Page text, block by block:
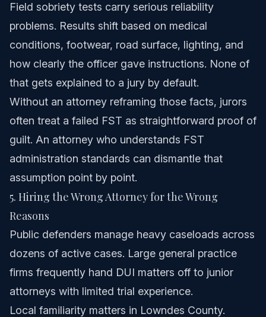
Field sobriety tests carry serious reliability
problems. Results shift based on medical
conditions, footwear, road surface, lighting, and
how clearly the officer gave instructions. None of
that gets explained to a jury by default.
Without an attorney reframing those facts, jurors
often treat a failed FST as straightforward proof of
guilt. An attorney who understands FST
administration standards can dismantle that
assumption point by point.
5. Hiring the Wrong Attorney for the Wrong
Reasons
Public defenders manage heavy caseloads across
dozens of active cases. Large general practice
firms frequently hand DUI matters off to junior
attorneys with limited trial experience.
Local familiarity matters in Lowndes County.